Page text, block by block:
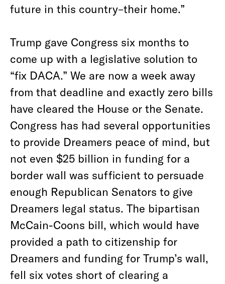
future in this country–their home.”
Trump gave Congress six months to
come up with a legislative solution to
“fix DACA.” We are now a week away
from that deadline and exactly zero bills
have cleared the House or the Senate.
Congress has had several opportunities
to provide Dreamers peace of mind, but
not even $25 billion in funding for a
border wall was sufficient to persuade
enough Republican Senators to give
Dreamers legal status. The bipartisan
McCain-Coons bill, which would have
provided a path to citizenship for
Dreamers and funding for Trump’s wall,
fell six votes short of clearing a